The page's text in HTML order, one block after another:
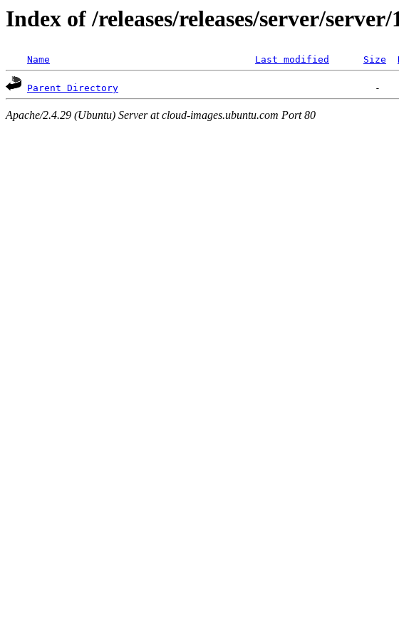
Index of /releases/releases/server/server/
Name Last modified Size
Parent Directory
Apache/2.4.29 (Ubuntu) Server at cloud-images.ubuntu.com Port 80